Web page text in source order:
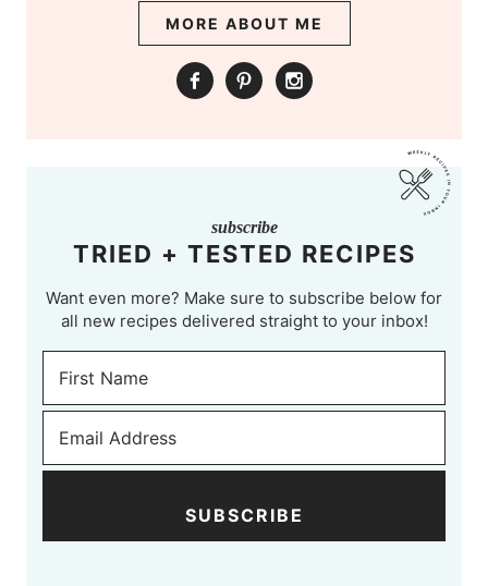
MORE ABOUT ME
subscribe
TRIED + TESTED RECIPES
Want even more? Make sure to subscribe below for
all new recipes delivered straight to your inbox!
SUBSCRIBE